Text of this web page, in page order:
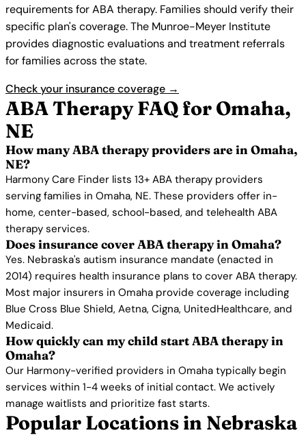
requirements for ABA therapy. Families should verify their
specific plan's coverage. The Munroe-Meyer Institute
provides diagnostic evaluations and treatment referrals
for families across the state.
Check your insurance coverage →
ABA Therapy FAQ for Omaha,
NE
How many ABA therapy providers are in Omaha,
NE?
Harmony Care Finder lists 13+ ABA therapy providers
serving families in Omaha, NE. These providers offer in-
home, center-based, school-based, and telehealth ABA
therapy services.
Does insurance cover ABA therapy in Omaha?
Yes. Nebraska's autism insurance mandate (enacted in
2014) requires health insurance plans to cover ABA therapy.
Most major insurers in Omaha provide coverage including
Blue Cross Blue Shield, Aetna, Cigna, UnitedHealthcare, and
Medicaid.
How quickly can my child start ABA therapy in
Omaha?
Our Harmony-verified providers in Omaha typically begin
services within 1-4 weeks of initial contact. We actively
manage waitlists and prioritize fast starts.
Popular Locations in Nebraska